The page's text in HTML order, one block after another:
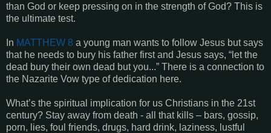
than God or keep pressing on in the strength of God? This is
the ultimate test.
In MATTHEW 8 a young man wants to follow Jesus but says
that he needs to bury his father first and Jesus says, “let the
dead bury their own dead but you...” There is a connection to
the Nazarite Vow type of dedication here.
What’s the spiritual implication for us Christians in the 21st
century? Stay away from death - all that kills – bars, gossip,
porn, lies, foul friends, drugs, hard drink, laziness, lustful